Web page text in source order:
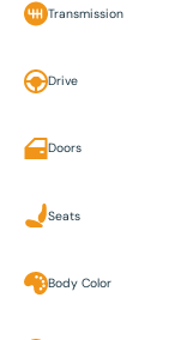
Transmission
Drive
Doors
Seats
Body Color